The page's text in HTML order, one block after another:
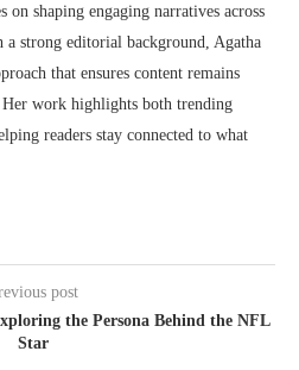
on shaping engaging narratives across
strong editorial background, Agatha
that ensures content remains
work highlights both trending
readers stay connected to what
post
the Persona Behind the NFL
Star